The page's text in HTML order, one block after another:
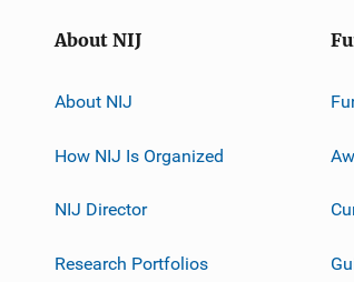
About NIJ
About NIJ
How NIJ Is Organized
NIJ Director
Research Portfolios